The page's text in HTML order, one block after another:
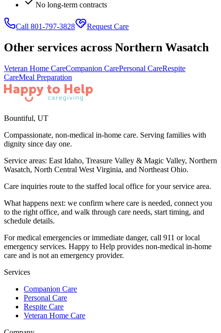
No long-term contracts
Call 801-797-3828 Request Care
Other services across Northern Wasatch
Veteran Home CareCompanion CarePersonal CareRespite
CareMeal Preparation
Bountiful, UT
Compassionate, non-medical in-home care. Serving families with
dignity since day one.
Service areas: East Idaho, Treasure Valley & Magic Valley, Northern
Wasatch, North Central West Virginia, and Northeast Ohio.
Care inquiries route to the staffed local office for your service area.
What happens next: we confirm where care is needed, connect you
to the right office, and walk through care needs, start timing, and
schedule details.
For medical emergencies or immediate danger, call 911 or local
emergency services. Happy to Help provides non-medical in-home
care and is not an emergency provider.
Services
Companion Care
Personal Care
Respite Care
Veteran Home Care